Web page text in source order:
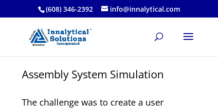
(608) 346-2392 info@innalytical.com
Assembly System Simulation
The challenge was to create a user